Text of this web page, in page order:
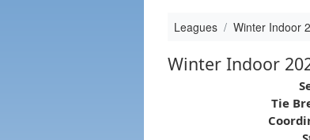
Leagues Winter Indoor
Winter Indoor
Tie